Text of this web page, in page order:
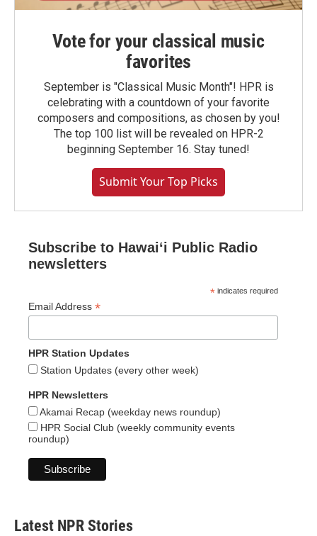
Vote for your classical music
favorites
September is "Classical Music Month"! HPR is
celebrating with a countdown of your favorite
composers and compositions, as chosen by you!
The top 100 list will be revealed on HPR-2
beginning September 16. Stay tuned!
Submit Your Top Picks
Subscribe to Hawaiʻi Public Radio
newsletters
* indicates required
Email Address *
HPR Station Updates
Station Updates (every other week)
HPR Newsletters
Akamai Recap (weekday news roundup)
HPR Social Club (weekly community events
roundup)
Latest NPR Stories